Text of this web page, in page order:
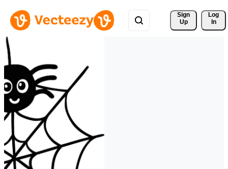
Sign
Up
Log
In